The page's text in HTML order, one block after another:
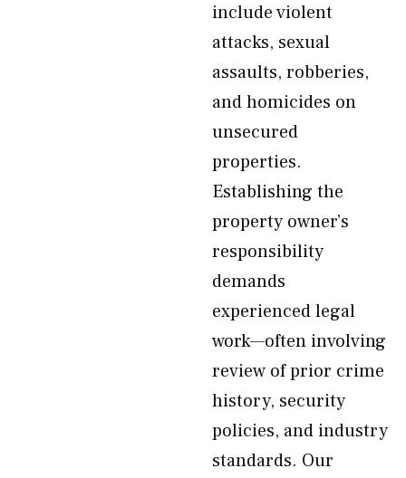
include violent
attacks, sexual
assaults, robberies,
and homicides on
unsecured
properties.
Establishing the
property owner’s
responsibility
demands
experienced legal
work—often involving
review of prior crime
history, security
policies, and industry
standards. Our